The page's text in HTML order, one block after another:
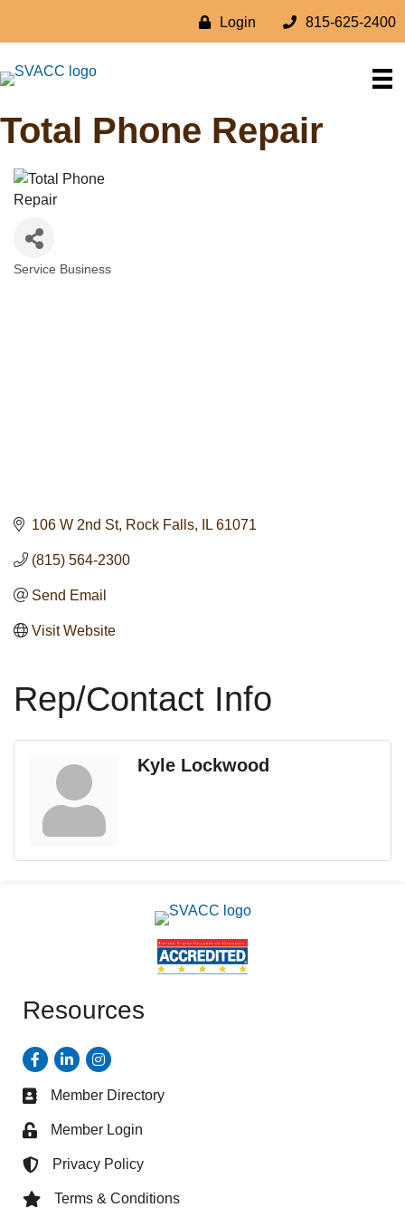
Login 815-625-2400
Total Phone Repair
Service Business
106 W 2nd St Rock Falls IL 61071
(815) 564-2300
Send Email
Visit Website
Rep/Contact Info
Kyle Lockwood
Resources
FacebookLinkedInInstagram
Business card icon
Member Directory
Lock iconMember Login
Lock iconPrivacy Policy
Lock iconTerms & Conditions